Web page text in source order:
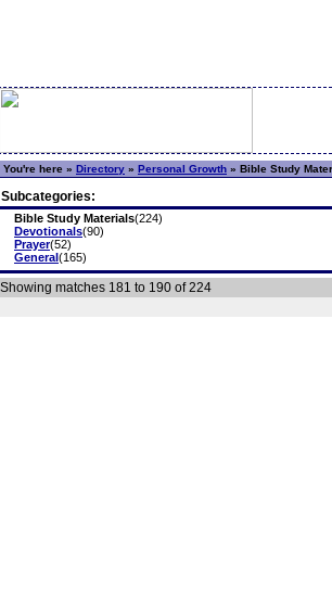
You're here » Directory » Personal Growth » Bible Study
Subcategories:
Bible Study Materials(224)
Devotionals(90)
Prayer(52)
General(165)
Showing matches 181 to 190 of 224